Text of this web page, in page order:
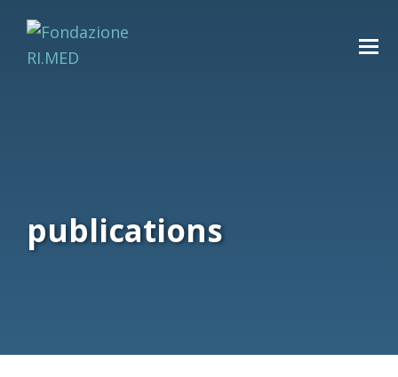
publications